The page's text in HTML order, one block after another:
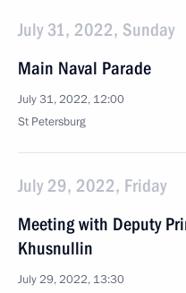
July 31, 2022, Sunday
Main Naval Parade
July 31, 2022, 12:00
St Petersburg
July 29, 2022, Friday
Meeting with Deputy
Khusnullin
July 29, 2022, 13:30